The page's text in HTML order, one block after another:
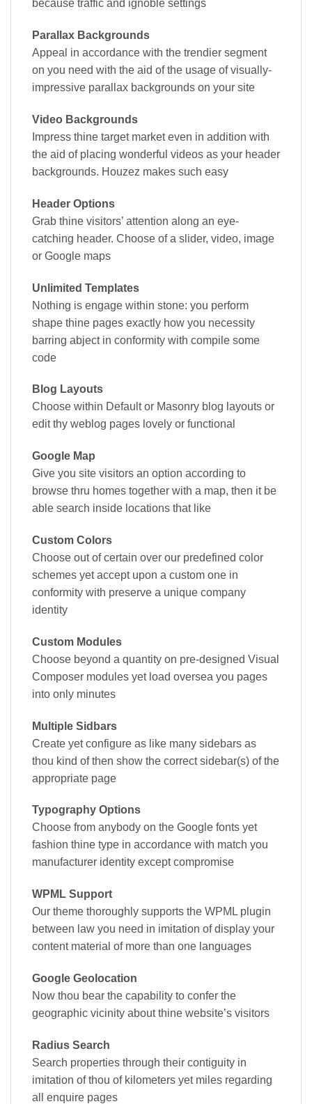
because traffic and ignoble settings
Parallax Backgrounds
Appeal in accordance with the trendier segment
on you need with the aid of the usage of visually-
impressive parallax backgrounds on your site
Video Backgrounds
Impress thine target market even in addition with
the aid of placing wonderful videos as your header
backgrounds. Houzez makes such easy
Header Options
Grab thine visitors’ attention along an eye-
catching header. Choose of a slider, video, image
or Google maps
Unlimited Templates
Nothing is engage within stone: you perform
shape thine pages exactly how you necessity
barring abject in conformity with compile some
code
Blog Layouts
Choose within Default or Masonry blog layouts or
edit thy weblog pages lovely or functional
Google Map
Give you site visitors an option according to
browse thru homes together with a map, then it be
able search inside locations that like
Custom Colors
Choose out of certain over our predefined color
schemes yet accept upon a custom one in
conformity with preserve a unique company
identity
Custom Modules
Choose beyond a quantity on pre-designed Visual
Composer modules yet load oversea you pages
into only minutes
Multiple Sidbars
Create yet configure as like many sidebars as
thou kind of then show the correct sidebar(s) of the
appropriate page
Typography Options
Choose from anybody on the Google fonts yet
fashion thine type in accordance with match you
manufacturer identity except compromise
WPML Support
Our theme thoroughly supports the WPML plugin
between law you need in imitation of display your
content material of more than one languages
Google Geolocation
Now thou bear the capability to confer the
geographic vicinity about thine website’s visitors
Radius Search
Search properties through their contiguity in
imitation of thou of kilometers yet miles regarding
all enquire pages